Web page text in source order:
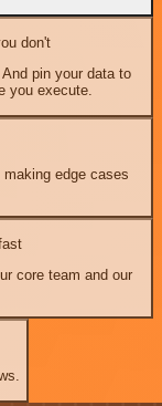
don't
pin your data to
you execute.
edge cases
core team and our